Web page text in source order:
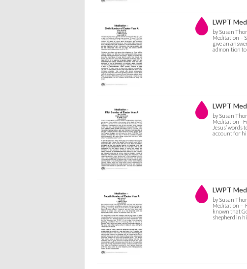
LWPT
by Susan
Meditation –
give an
admonition to
LWPT
by Susan
Meditation
Jesus’
account for
LWPT
by Susan
Meditation –
known that
shepherd in